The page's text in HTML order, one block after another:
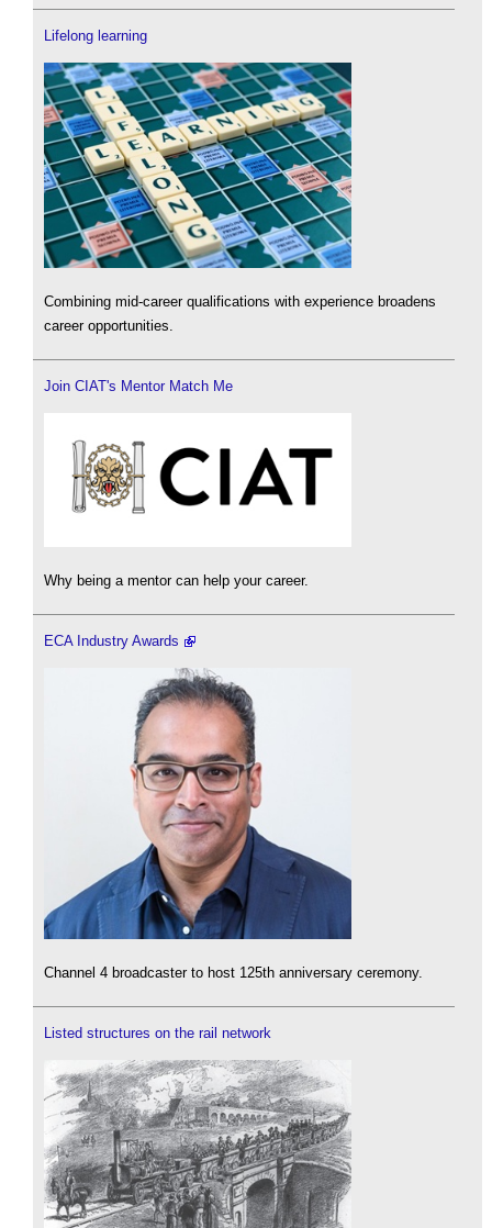
Lifelong learning
Combining mid-career qualifications with experience broadens
career opportunities.
Join CIAT's Mentor Match Me
Why being a mentor can help your career.
ECA Industry Awards
Channel 4 broadcaster to host 125th anniversary ceremony.
Listed structures on the rail network